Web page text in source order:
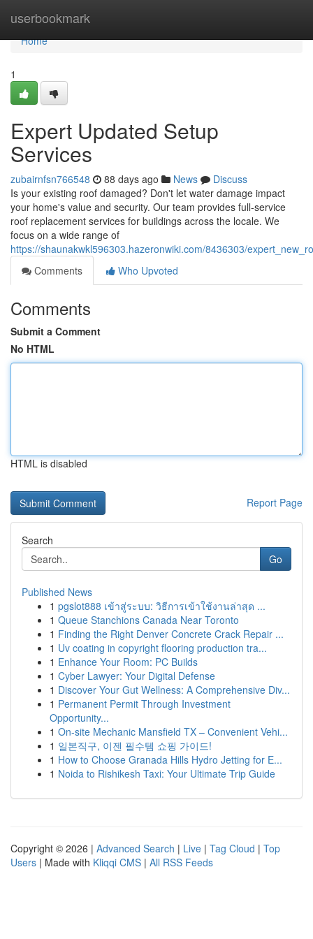
userbookmark
Home
Home
1
Expert Updated Setup
Services
zubairnfsn766548 88 days ago News
Discuss
Is your existing roof damaged? Don't let water damage impact
your home's value and security. Our team provides full-service
roof replacement services for buildings across the locale. We
focus on a wide range of
https://shaunakwkl596303.hazeronwiki.com/8436303/
Comments
Who Upvoted
Comments
Submit a Comment
No HTML
HTML is disabled
Report Page
Search
Go
Published News
1 pgslot888 เข้าสู่ระบบ: วิธีการเข้าใช้งานล่าสุด ...
1 Queue Stanchions Canada Near Toronto
1 Finding the Right Denver Concrete Crack Repair ...
1 Uv coating in copyright flooring production tra...
1 Enhance Your Room: PC Builds
1 Cyber Lawyer: Your Digital Defense
1 Discover Your Gut Wellness: A Comprehensive Div...
1 Permanent Permit Through Investment
Opportunity...
1 On-site Mechanic Mansfield TX – Convenient Vehi...
1 일본직구, 이젠 필수템 쇼핑 가이드!
1 How to Choose Granada Hills Hydro Jetting for E...
1 Noida to Rishikesh Taxi: Your Ultimate Trip Guide
Copyright © 2026 | Advanced Search | Live | Tag Cloud | Top
Users | Made with Kliqqi CMS | All RSS Feeds